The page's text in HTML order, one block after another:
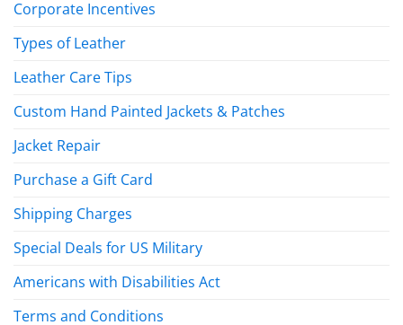
Corporate Incentives
Types of Leather
Leather Care Tips
Custom Hand Painted Jackets & Patches
Jacket Repair
Purchase a Gift Card
Shipping Charges
Special Deals for US Military
Americans with Disabilities Act
Terms and Conditions